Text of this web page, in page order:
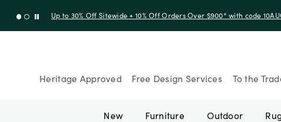
Up to 30% Off Sitewide + 10% Off Orders Over $900* with code
Heritage Approved Free Design Services To the
New Furniture Outdoor